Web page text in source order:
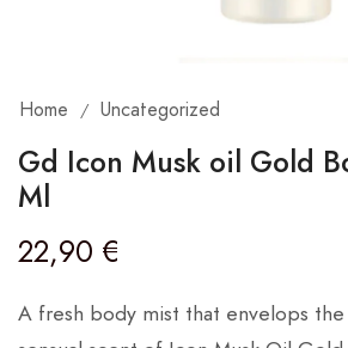
Home / Uncategorized
Gd Icon Musk oil Gold
Ml
22,90 €
A fresh body mist that envelops